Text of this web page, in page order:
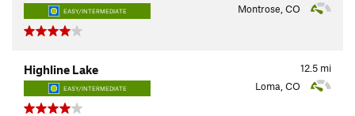
EASY/INTERMEDIATE Montrose, CO
12.5 mi
Highline Lake
EASY/INTERMEDIATE Loma, CO